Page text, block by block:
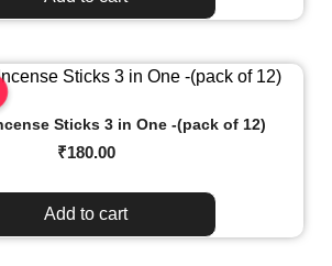
Sticks 3 in One -(pack of 12)
₹180.00
Add to cart